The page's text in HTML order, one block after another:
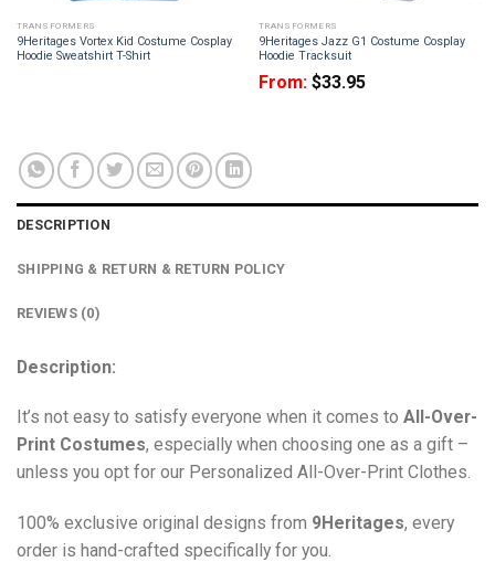
TRANSFORMERS
9Heritages Vortex Kid Costume Cosplay
Hoodie Sweatshirt T-Shirt
TRANSFORMERS
9Heritages Jazz G1 Costume Cosplay
Hoodie Tracksuit
From: $33.95
DESCRIPTION
SHIPPING & RETURN & RETURN POLICY
REVIEWS (0)
Description:
It’s not easy to satisfy everyone when it comes to All-Over-
Print Costumes, especially when choosing one as a gift –
unless you opt for our Personalized All-Over-Print Clothes.
100% exclusive original designs from 9Heritages, every
order is hand-crafted specifically for you.